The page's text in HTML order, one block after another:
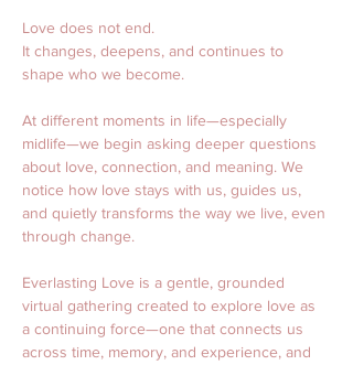
Love does not end.
It changes, deepens, and continues to
shape who we become.
At different moments in life—especially
midlife—we begin asking deeper questions
about love, connection, and meaning. We
notice how love stays with us, guides us,
and quietly transforms the way we live, even
through change.
Everlasting Love is a gentle, grounded
virtual gathering created to explore love as
a continuing force—one that connects us
across time, memory, and experience, and